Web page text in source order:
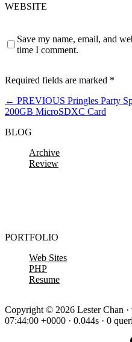
WEBSITE
Save my name, email, and
time I comment.
Required fields are marked *
← PREVIOUS Pringles Party
200GB MicroSDXC Card
BLOG
Archive
Review
PORTFOLIO
Web Sites
PHP
Resume
Copyright © 2026 Lester Chan ·
07:44:00 +0000 · 0.044s · 0